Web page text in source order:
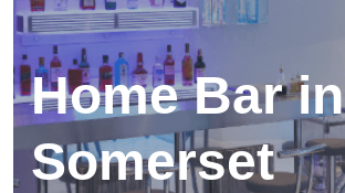
Home Bar in
Somerset